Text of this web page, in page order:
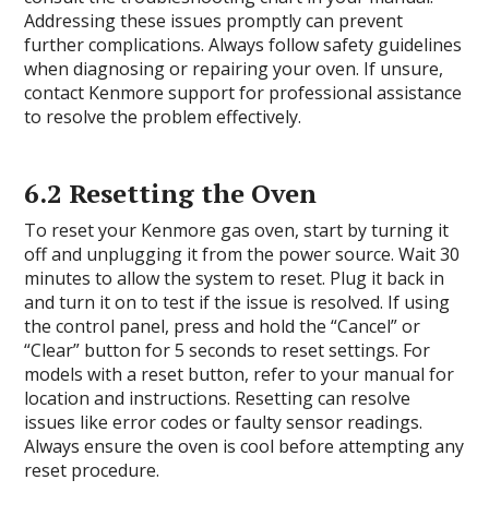
Addressing these issues promptly can prevent
further complications. Always follow safety guidelines
when diagnosing or repairing your oven. If unsure,
contact Kenmore support for professional assistance
to resolve the problem effectively.
6.2 Resetting the Oven
To reset your Kenmore gas oven, start by turning it
off and unplugging it from the power source. Wait 30
minutes to allow the system to reset. Plug it back in
and turn it on to test if the issue is resolved. If using
the control panel, press and hold the “Cancel” or
“Clear” button for 5 seconds to reset settings. For
models with a reset button, refer to your manual for
location and instructions. Resetting can resolve
issues like error codes or faulty sensor readings.
Always ensure the oven is cool before attempting any
reset procedure.